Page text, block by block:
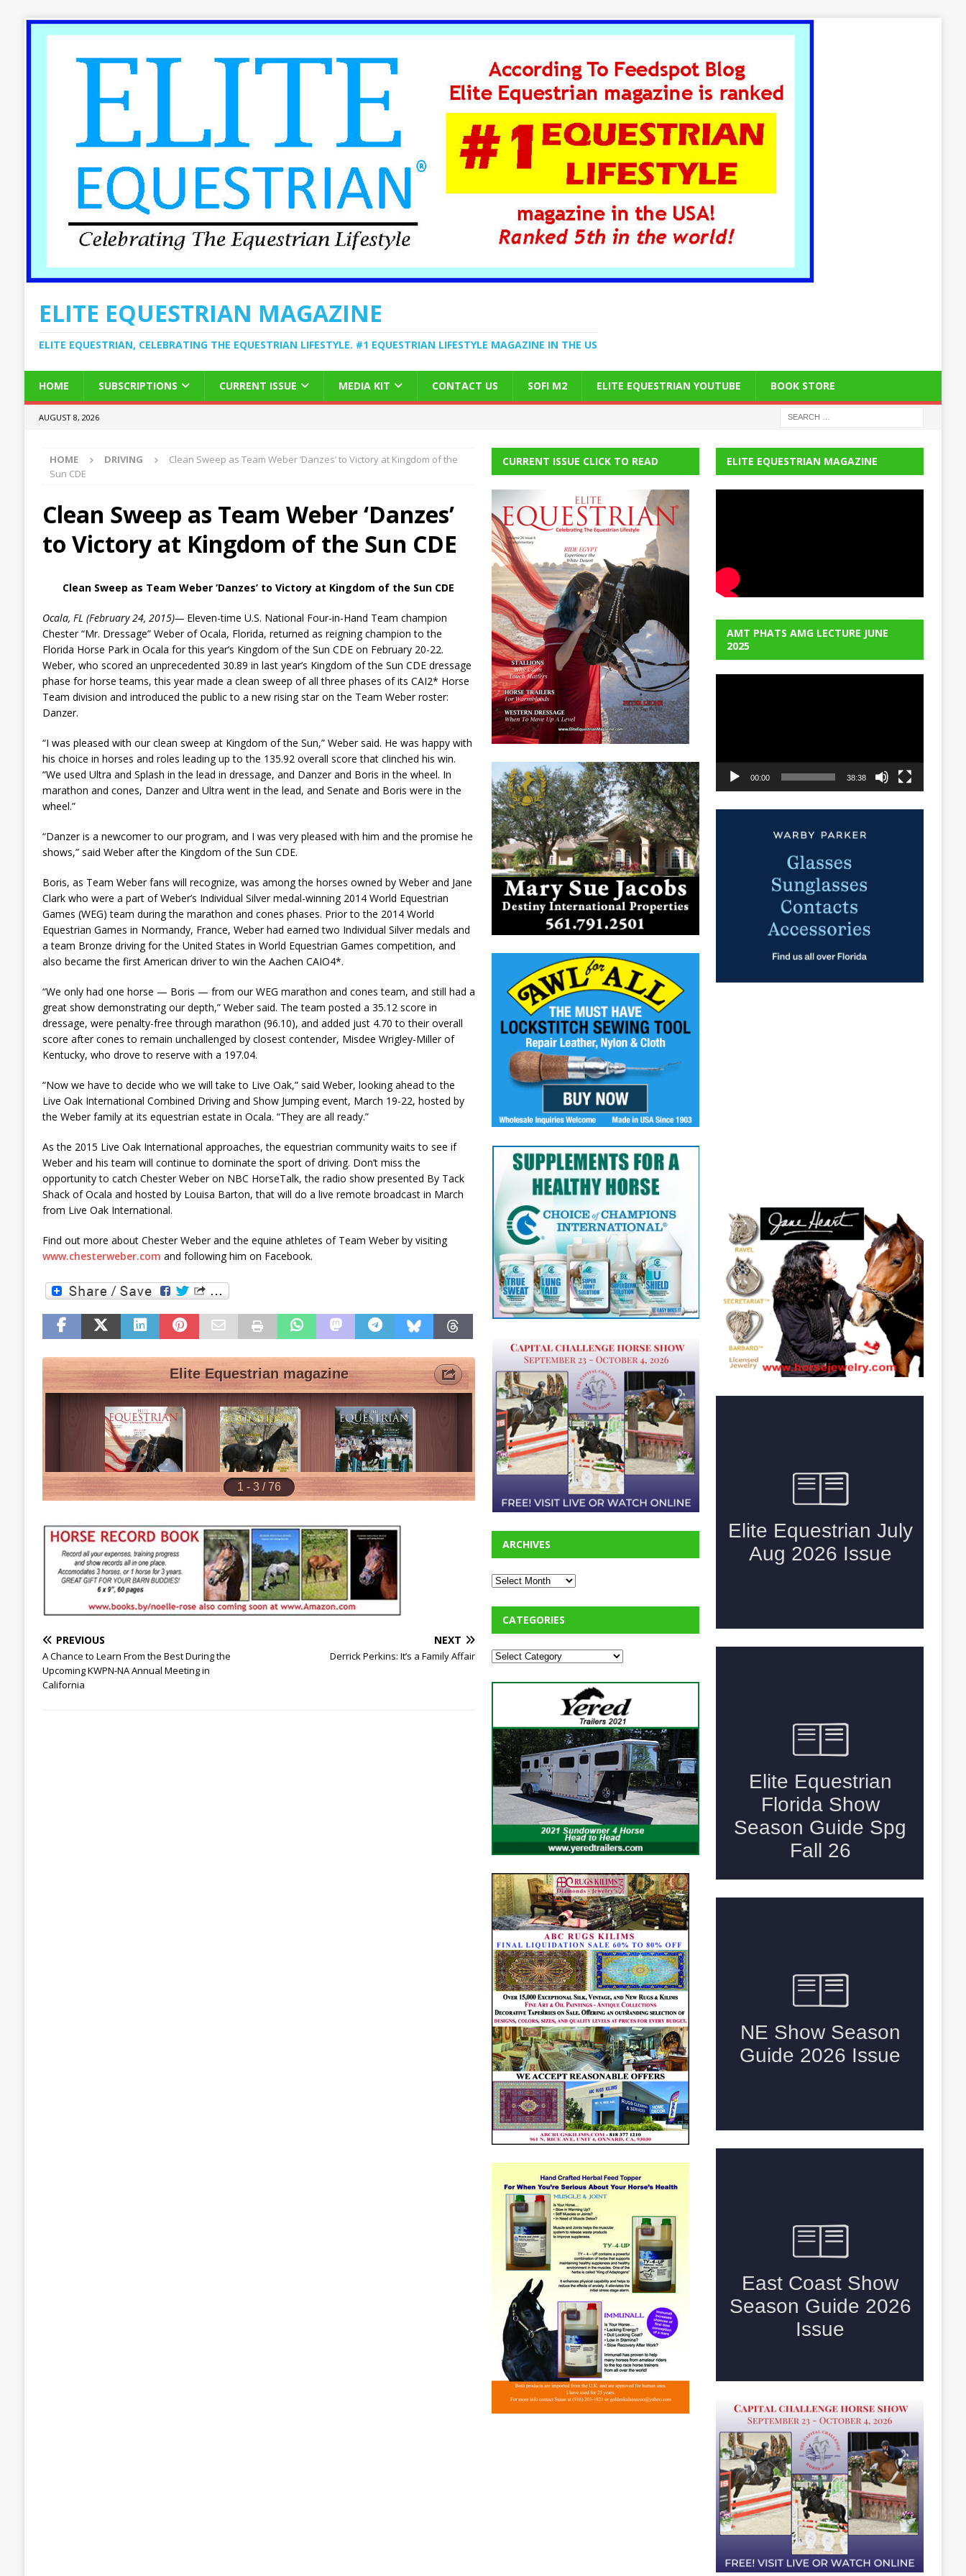
ELITE EQUESTRIAN MAGAZINE
ELITE EQUESTRIAN, CELEBRATING THE EQUESTRIAN LIFESTYLE. #1 EQUESTRIAN LIFESTYLE MAGAZINE IN THE US
HOME SUBSCRIPTIONS CURRENT ISSUE MEDIA KIT CONTACT US SOFI M2 ELITE EQUESTRIAN YOUTUBE BOOK STORE
AUGUST 8, 2026
HOME DRIVING
Clean Sweep as Team Weber ‘Danzes’ to Victory at Kingdom of the
Sun CDE
Clean Sweep as Team Weber ‘Danzes’
to Victory at Kingdom of the Sun CDE
Clean Sweep as Team Weber ‘Danzes’ to Victory at Kingdom of the Sun CDE
Ocala, FL (February 24, 2015)— Eleven-time U.S. National Four-in-Hand Team champion
Chester “Mr. Dressage” Weber of Ocala, Florida, returned as reigning champion to the
Florida Horse Park in Ocala for this year’s Kingdom of the Sun CDE on February 20-22.
Weber, who scored an unprecedented 30.89 in last year’s Kingdom of the Sun CDE dressage
phase for horse teams, this year made a clean sweep of all three phases of its CAI2* Horse
Team division and introduced the public to a new rising star on the Team Weber roster:
Danzer.
“I was pleased with our clean sweep at Kingdom of the Sun,” Weber said. He was happy with
his choice in horses and roles leading up to the 135.92 overall score that clinched his win.
“We used Ultra and Splash in the lead in dressage, and Danzer and Boris in the wheel. In
marathon and cones, Danzer and Ultra went in the lead, and Senate and Boris were in the
wheel.”
“Danzer is a newcomer to our program, and I was very pleased with him and the promise he
shows,” said Weber after the Kingdom of the Sun CDE.
Boris, as Team Weber fans will recognize, was among the horses owned by Weber and Jane
Clark who were a part of Weber’s Individual Silver medal-winning 2014 World Equestrian
Games (WEG) team during the marathon and cones phases. Prior to the 2014 World
Equestrian Games in Normandy, France, Weber had earned two Individual Silver medals and
a team Bronze driving for the United States in World Equestrian Games competition, and
also became the first American driver to win the Aachen CAIO4*.
“We only had one horse — Boris — from our WEG marathon and cones team, and still had a
great show demonstrating our depth,” Weber said. The team posted a 35.12 score in
dressage, were penalty-free through marathon (96.10), and added just 4.70 to their overall
score after cones to remain unchallenged by closest contender, Misdee Wrigley-Miller of
Kentucky, who drove to reserve with a 197.04.
“Now we have to decide who we will take to Live Oak,” said Weber, looking ahead to the
Live Oak International Combined Driving and Show Jumping event, March 19-22, hosted by
the Weber family at its equestrian estate in Ocala. “They are all ready.”
As the 2015 Live Oak International approaches, the equestrian community waits to see if
Weber and his team will continue to dominate the sport of driving. Don’t miss the
opportunity to catch Chester Weber on NBC HorseTalk, the radio show presented By Tack
Shack of Ocala and hosted by Louisa Barton, that will do a live remote broadcast in March
from Live Oak International.
Find out more about Chester Weber and the equine athletes of Team Weber by visiting
www.chesterweber.com and following him on Facebook.
PREVIOUS
A Chance to Learn From the Best During the
Upcoming KWPN-NA Annual Meeting in
California
NEXT
Derrick Perkins: It’s a Family Affair
CURRENT ISSUE CLICK TO READ
ARCHIVES
CATEGORIES
ELITE EQUESTRIAN MAGAZINE
AMT PHATS AMG LECTURE JUNE
2025
00:00 38:38